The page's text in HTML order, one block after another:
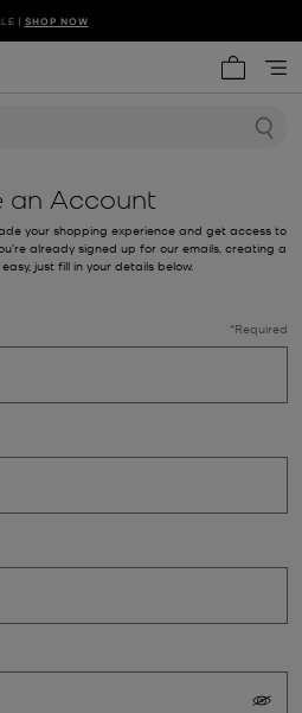
| SHOP NOW
HANDBAG TRENDS
an Account
your shopping experience and get access to
already signed up for our emails, creating a
just fill in your details below.
*Required